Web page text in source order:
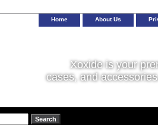
Home About Us
Xoxide is your
cases, and